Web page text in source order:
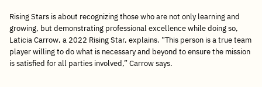
Rising Stars is about recognizing those who are not only learning and
growing, but demonstrating professional excellence while doing so,
Laticia Carrow, a 2022 Rising Star, explains. “This person is a true team
player willing to do what is necessary and beyond to ensure the mission
is satisfied for all parties involved,” Carrow says.